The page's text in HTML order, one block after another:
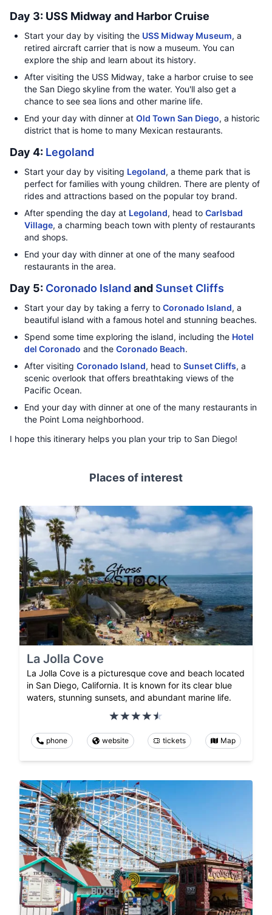
Day 3: USS Midway and Harbor Cruise
Start your day by visiting the USS Midway Museum, a
retired aircraft carrier that is now a museum. You can
explore the ship and learn about its history.
After visiting the USS Midway, take a harbor cruise to see
the San Diego skyline from the water. You'll also get a
chance to see sea lions and other marine life.
End your day with dinner at Old Town San Diego, a historic
district that is home to many Mexican restaurants.
Day 4: Legoland
Start your day by visiting Legoland, a theme park that is
perfect for families with young children. There are plenty of
rides and attractions based on the popular toy brand.
After spending the day at Legoland, head to Carlsbad
Village, a charming beach town with plenty of restaurants
and shops.
End your day with dinner at one of the many seafood
restaurants in the area.
Day 5: Coronado Island and Sunset Cliffs
Start your day by taking a ferry to Coronado Island, a
beautiful island with a famous hotel and stunning beaches.
Spend some time exploring the island, including the Hotel
del Coronado and the Coronado Beach.
After visiting Coronado Island, head to Sunset Cliffs, a
scenic overlook that offers breathtaking views of the
Pacific Ocean.
End your day with dinner at one of the many restaurants in
the Point Loma neighborhood.
I hope this itinerary helps you plan your trip to San Diego!
Places of interest
La Jolla Cove
La Jolla Cove is a picturesque cove and beach located
in San Diego, California. It is known for its clear blue
waters, stunning sunsets, and abundant marine life.
phone website tickets Map